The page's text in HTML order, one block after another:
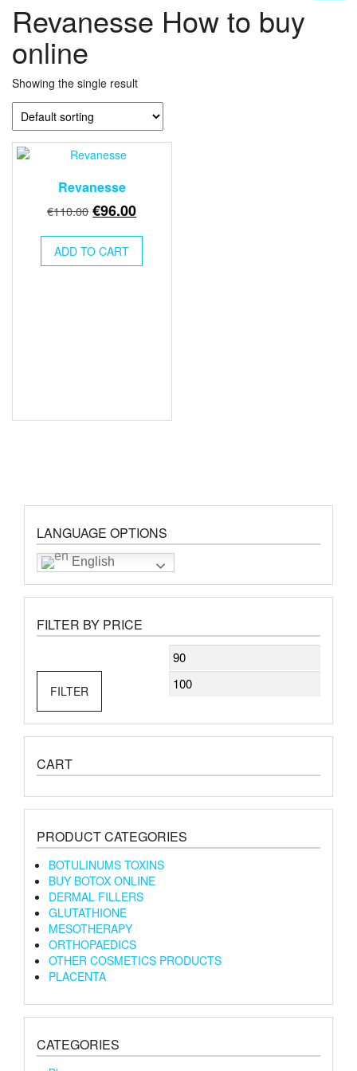
Revanesse How to buy
online
Showing the single result
Revanesse
€110.00 Original
was:
€110.00.
€96.00Current
€96.00.
ADD TO CART
LANGUAGE OPTIONS
English
FILTER BY PRICE
Min
price
FILTER
CART
PRODUCT CATEGORIES
BOTULINUMS TOXINS
BUY BOTOX ONLINE
DERMAL FILLERS
GLUTATHIONE
MESOTHERAPY
ORTHOPAEDICS
OTHER COSMETICS PRODUCTS
PLACENTA
CATEGORIES